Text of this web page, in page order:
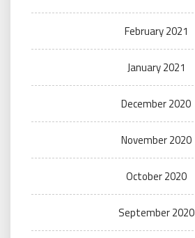
February 2021
January 2021
December 2020
November 2020
October 2020
September 2020